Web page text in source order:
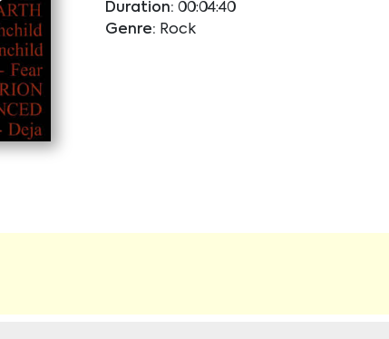
Duration: 00:04:40
Genre: Rock